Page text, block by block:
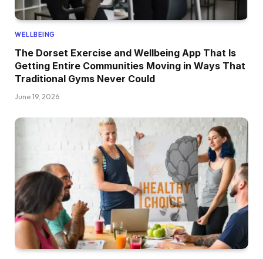
WELLBEING
The Dorset Exercise and Wellbeing App That Is
Getting Entire Communities Moving in Ways That
Traditional Gyms Never Could
June 19, 2026